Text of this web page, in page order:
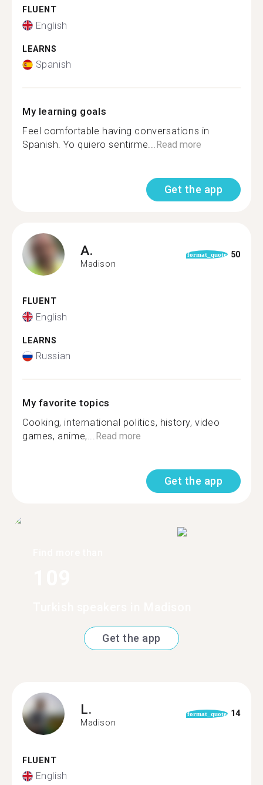
FLUENT
English
LEARNS
Spanish
My learning goals
Feel comfortable having conversations in
Spanish. Yo quiero sentirme...Read more
Get the app
A.
Madison
format_quote 50
FLUENT
English
LEARNS
Russian
My favorite topics
Cooking, international politics, history, video
games, anime,...Read more
Get the app
Get the app
L.
Madison
format_quote 14
FLUENT
English